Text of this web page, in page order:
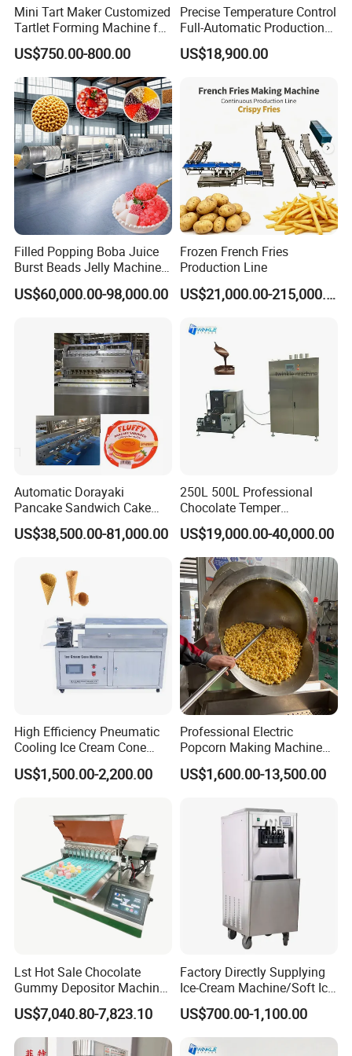
Company Profile
Mini Tart Maker Customized
Tartlet Forming Machine for
Small Business
US$750.00-800.00
Precise Temperature Control
Full-Automatic Production
Dorayaki Pancake
Production Line Machine
US$18,900.00
Filled Popping Boba Juice
Burst Beads Jelly Machine
Production Line
US$60,000.00-98,000.00
Frozen French Fries
Production Line
US$21,000.00-215,000.00
Automatic Dorayaki
Pancake Sandwich Cake
Making Machine with Gas
Oven
US$38,500.00-81,000.00
250L 500L Professional
Chocolate Temper
Tempering Machine for
Perfect Confections
Chocolate
US$19,000.00-40,000.00
High Efficiency Pneumatic
Cooling Ice Cream Cone
Rolling Forming Machine
US$1,500.00-2,200.00
Professional Electric
Popcorn Making Machine
Stainless Steel Commercial
Popcorn Machine Corn
US$1,600.00-13,500.00
Lst Hot Sale Chocolate
Gummy Depositor Machine
Hard Candy Molding
Machine
US$7,040.80-7,823.10
Factory Directly Supplying
Ice-Cream Machine/Soft Ice
Cream Machine
US$700.00-1,100.00